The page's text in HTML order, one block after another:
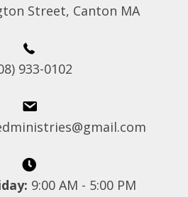
Street, Canton MA
933-0102
9:00 AM - 5:00 PM